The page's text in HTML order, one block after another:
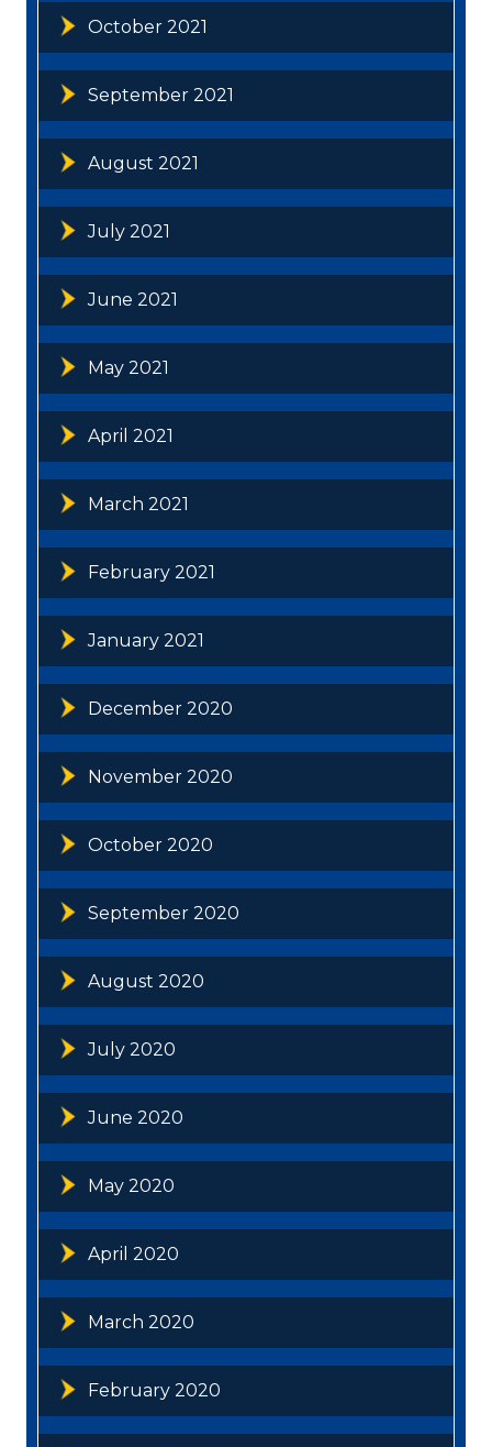
October 2021
September 2021
August 2021
July 2021
June 2021
May 2021
April 2021
March 2021
February 2021
January 2021
December 2020
November 2020
October 2020
September 2020
August 2020
July 2020
June 2020
May 2020
April 2020
March 2020
February 2020